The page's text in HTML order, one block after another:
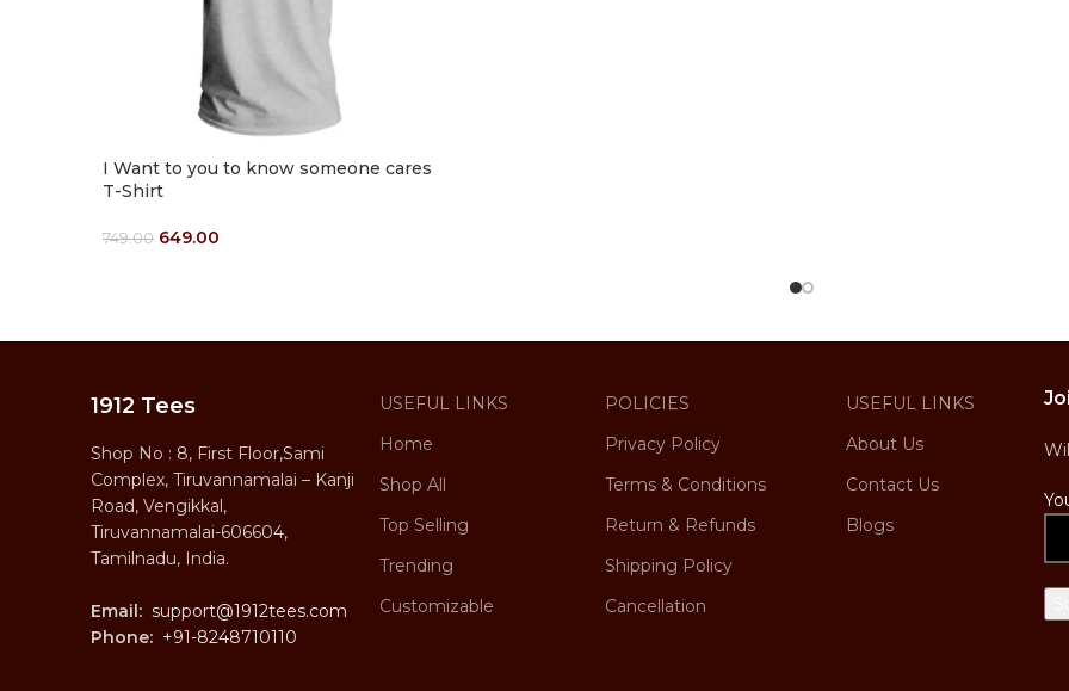
I Want to you to know someone cares
T-Shirt
749.00 649.00
1912 Tees
Shop No : 8, First Floor,Sami
Complex, Tiruvannamalai – Kanji
Road, Vengikkal,
Tiruvannamalai-606604,
Tamilnadu, India.
Email: support@1912tees.com
Phone: +91-8248710110
USEFUL LINKS
Home
Shop All
Top Selling
Trending
Customizable
POLICIES
Privacy Policy
Terms & Conditions
Return & Refunds
Shipping Policy
Cancellation
USEFUL LINKS
About Us
Contact Us
Blogs